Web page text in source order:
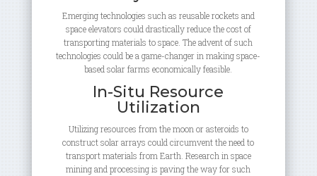
Emerging technologies such as reusable rockets and
space elevators could drastically reduce the cost of
transporting materials to space. The advent of such
technologies could be a game-changer in making space-
based solar farms economically feasible.
In-Situ Resource
Utilization
Utilizing resources from the moon or asteroids to
construct solar arrays could circumvent the need to
transport materials from Earth. Research in space
mining and processing is paving the way for such